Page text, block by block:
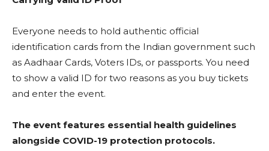
Everyone needs to hold authentic official
identification cards from the Indian government such
as Aadhaar Cards, Voters IDs, or passports. You need
to show a valid ID for two reasons as you buy tickets
and enter the event.
The event features essential health guidelines
alongside COVID-19 protection protocols.